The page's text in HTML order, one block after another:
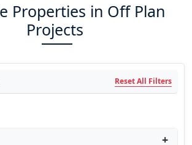
Properties in Off Plan
Projects
Reset All Filters